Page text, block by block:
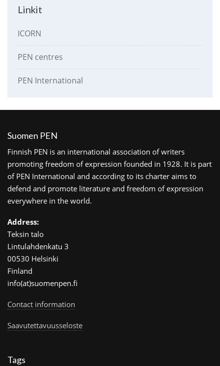
Linkit
ICORN
PEN centres
PEN International
Suomen PEN
Finnish PEN is an international association of writers
promoting freedom of expression founded in 1928. It is part
of PEN International and according to its charter aims to
defend and promote literature and freedom of expression
everywhere in the world.
Address:
Teksin talo
Lintulahdenkatu 3
00530 Helsinki
Finland
info(at)suomenpen.fi
Contact information
Saavutettavuusseloste
Tags